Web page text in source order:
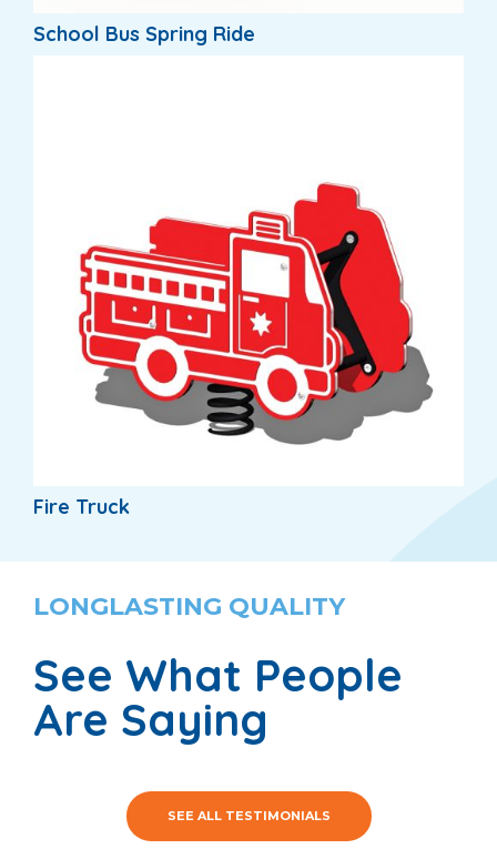
School Bus Spring Ride
Fire Truck
LONGLASTING QUALITY
See What People
Are Saying
SEE ALL TESTIMONIALS